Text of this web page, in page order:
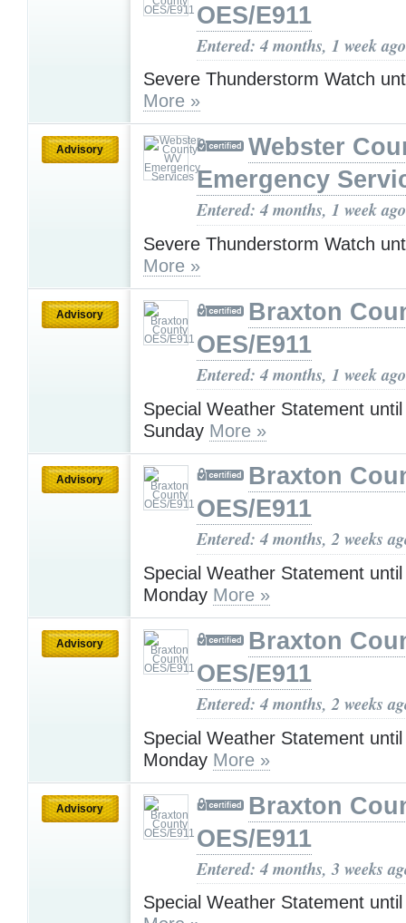
OES/E911
Entered: 4 months, 1 week ago
Severe Thunderstorm Watch
More »
Advisory
Webster
Emergency
Entered: 4 months, 1 week ago
Severe Thunderstorm Watch
More »
Advisory
Braxton
OES/E911
Entered: 4 months, 1 week ago
Special Weather Statement
Sunday More »
Advisory
Braxton
OES/E911
Entered: 4 months, 2 weeks
Special Weather Statement
Monday More »
Advisory
Braxton
OES/E911
Entered: 4 months, 2 weeks
Special Weather Statement
Monday More »
Advisory
Braxton
OES/E911
Entered: 4 months, 3 weeks
Special Weather Statement